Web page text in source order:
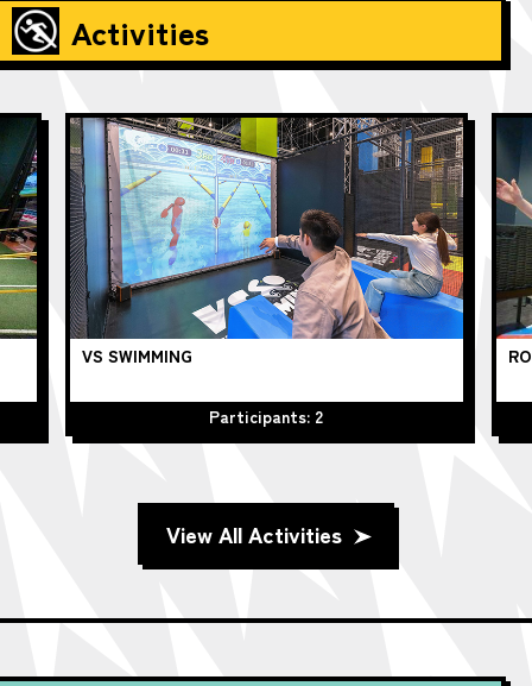
Activities
VS SWIMMING
Participants: 2
View All Activities